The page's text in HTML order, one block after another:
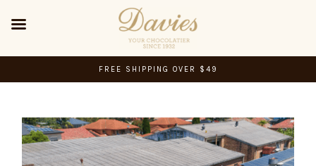
FREE SHIPPING OVER $49